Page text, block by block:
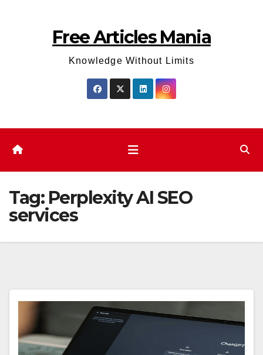
Free Articles Mania
Knowledge Without Limits
Tag: Perplexity AI SEO
services